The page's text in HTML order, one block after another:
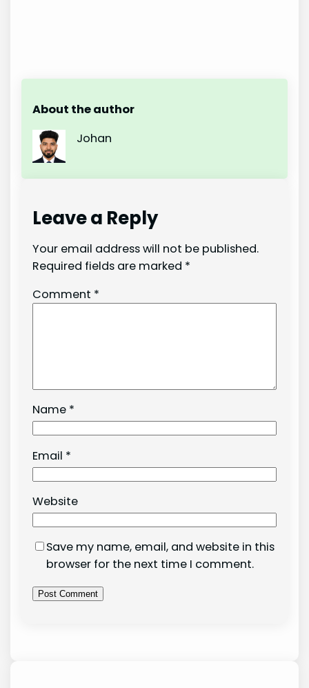
About the author
Johan
Leave a Reply
Your email address will not be published.
Required fields are marked *
Comment *
Name *
Email *
Website
Save my name, email, and website in this
browser for the next time I comment.